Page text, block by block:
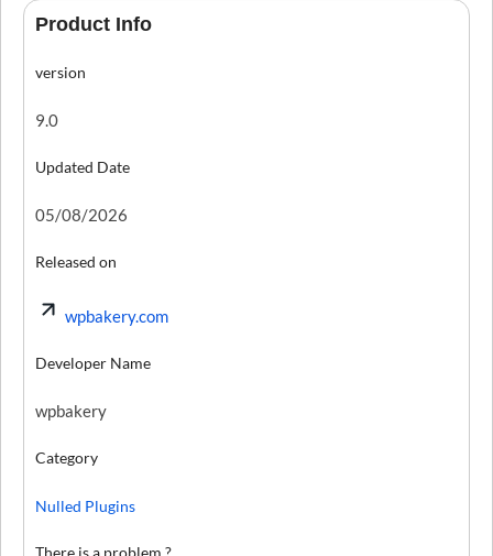
Product Info
version
9.0
Updated Date
05/08/2026
Released on
wpbakery.com
Developer Name
wpbakery
Category
Nulled Plugins
There is a problem ?